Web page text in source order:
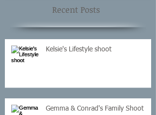
Recent Posts
Kelsie's Lifestyle shoot
Gemma & Conrad's Family Shoot